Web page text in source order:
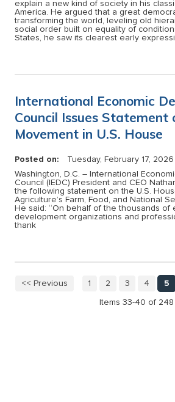
explain a new kind of society in his
America. He argued that a great
transforming the world, leveling old
social order built on equality of
States, he saw its clearest early
International Economic
Council Issues Statement
Movement in U.S. House
Posted on:
Tuesday, February 17, 2026
Washington, D.C. – International
Council (IEDC) President and CEO
the following statement on the U.S.
Agriculture’s Farm, Food, and National
He said: “On behalf of the thousands of
development organizations and
thank
<< Previous 1 2 3 4 5
Items 33-40 of 248